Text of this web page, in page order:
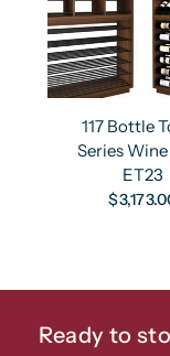
117 Bottle
Series
ET23
Ready to